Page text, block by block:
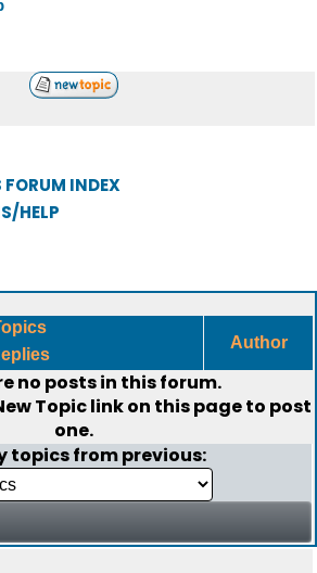
INDEX
HELP
Author
no posts in this forum.
Topiclink on this page to post
one.
topics from previous: